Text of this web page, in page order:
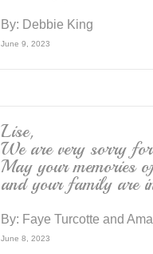
By: Debbie King
June 9, 2023
Lise,
We are very sorry
May your memories
and your family are
By: Faye Turcotte and
June 8, 2023